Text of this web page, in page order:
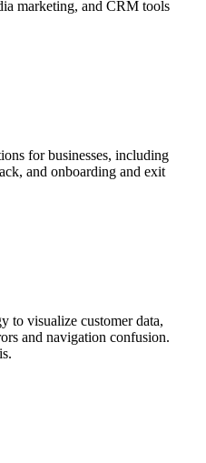
marketing, and CRM tools
for businesses, including
and onboarding and exit
to visualize customer data,
and navigation confusion.